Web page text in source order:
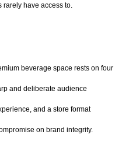
rarely have access to.
beverage space rests on four
and deliberate audience
and a store format
on brand integrity.